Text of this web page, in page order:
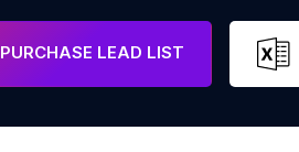
Canada
PURCHASE LEAD LIST